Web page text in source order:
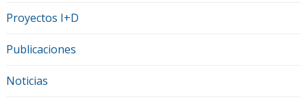
Proyectos I+D
Publicaciones
Noticias